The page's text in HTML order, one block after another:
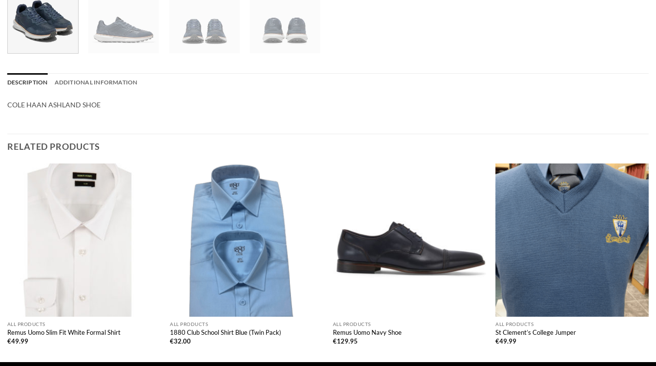
DESCRIPTION ADDITIONAL INFORMATION
COLE HAAN ASHLAND SHOE
RELATED PRODUCTS
ALL PRODUCTS
Remus Uomo Slim Fit White Formal Shirt
€49.99
ALL PRODUCTS
1880 Club School Shirt Blue (Twin Pack)
€32.00
ALL PRODUCTS
Remus Uomo Navy Shoe
€129.95
ALL PRODUCTS
St Clement’s College Jumper
€49.99